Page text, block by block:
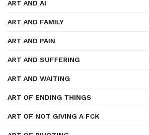
ART AND AI
ART AND FAMILY
ART AND PAIN
ART AND SUFFERING
ART AND WAITING
ART OF ENDING THINGS
ART OF NOT GIVING A FCK